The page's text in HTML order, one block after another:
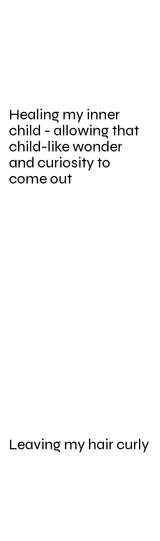
Healing my inner
child - allowing that
child-like wonder
and curiosity to
come out
Leaving my hair curly